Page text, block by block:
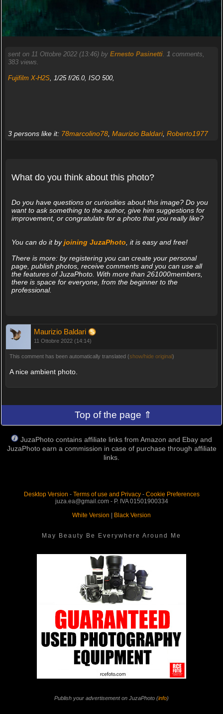
sent on 11 Ottobre 2022 (13:46) by Ernesto Pasinetti. 1comments,
383 views.
Fujifilm X-H2S, 1/25 f/26.0, ISO 500,
3 persons like it: 78marcolino78, Maurizio Baldari, Roberto1977
What do you think about this photo?
Do you have questions or curiosities about this image? Do you
want to ask something to the author, give him suggestions for
improvement, or congratulate for a photo that you really like?
You can do it byjoining JuzaPhoto , it is easy and free!
There is more: by registering you can create your personal
page, publish photos, receive comments and you can use all
the features of JuzaPhoto. With more than 261000members,
there is space for everyone, from the beginner to the
professional.
Maurizio Baldari
11 Ottobre 2022 (14:14)
This comment has been automatically translated (show/hide original)
A nice ambient photo.
Top of the page ⇑
JuzaPhoto contains affiliate links from Amazon and Ebay and
JuzaPhoto earn a commission in case of purchase through affiliate
links.
Desktop Version - Terms of use and Privacy- Cookie Preferences
juza.ea@gmail.com - P. IVA 01501900334
White Version
Black Version
May Beauty Be Everywhere Around Me
Publish your advertisement on JuzaPhoto (info)